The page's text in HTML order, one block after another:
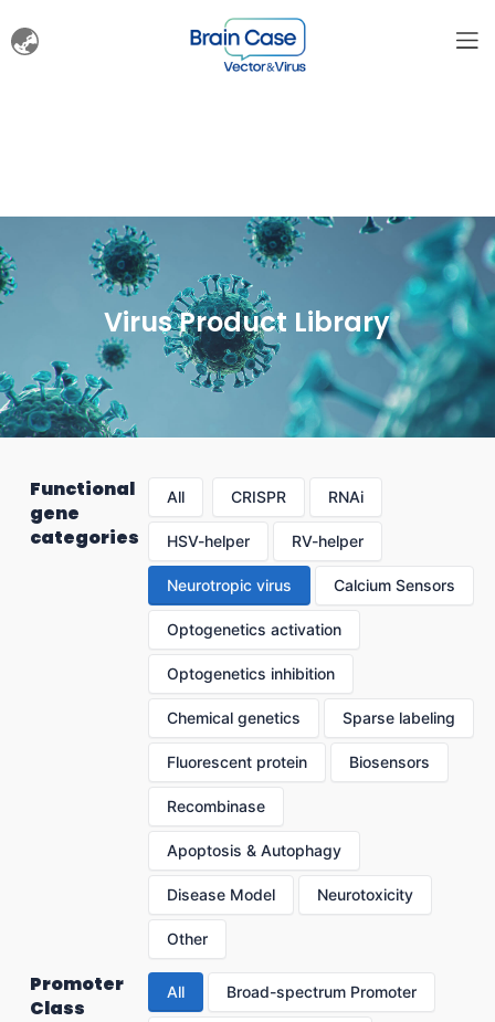
Virus Product Library
Functional
gene
categories
All CRISPR RNAi
HSV-helper RV-helper
Neurotropic virus Calcium Sensors
Optogenetics activation
Optogenetics inhibition
Chemical genetics Sparse labeling
Fluorescent protein Biosensors
Recombinase
Apoptosis & Autophagy
Disease Model Neurotoxicity
Other
Promoter
Class
All Broad-spectrum Promoter